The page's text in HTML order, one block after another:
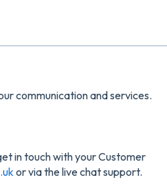
communication and services.
in touch with your Customer
or via the live chat support.